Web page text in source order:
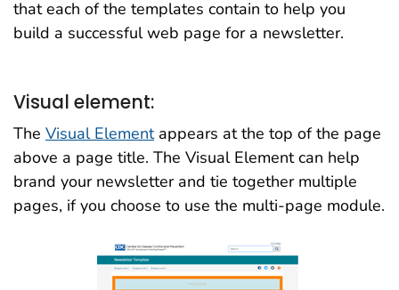
that each of the templates contain to help you
build a successful web page for a newsletter.
Visual element:
The Visual Elementappears at the top of the page
above a page title. The Visual Element can help
brand your newsletter and tie together multiple
pages, if you choose to use the multi-page module.